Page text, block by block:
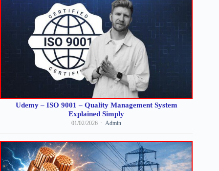
Udemy – ISO 9001 – Quality Management System
Explained Simply
01/02/2026 Admin